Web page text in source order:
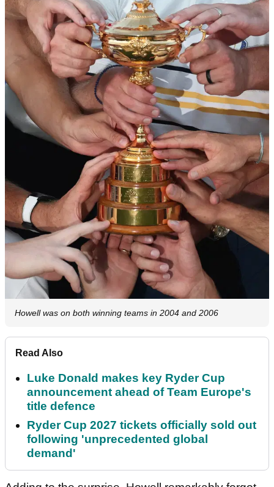
Howell was on both winning teams in 2004 and 2006
Read Also
Luke Donald makes key Ryder Cup
announcement ahead of Team Europe's
title defence
Ryder Cup 2027 tickets officially sold out
following 'unprecedented global
demand'